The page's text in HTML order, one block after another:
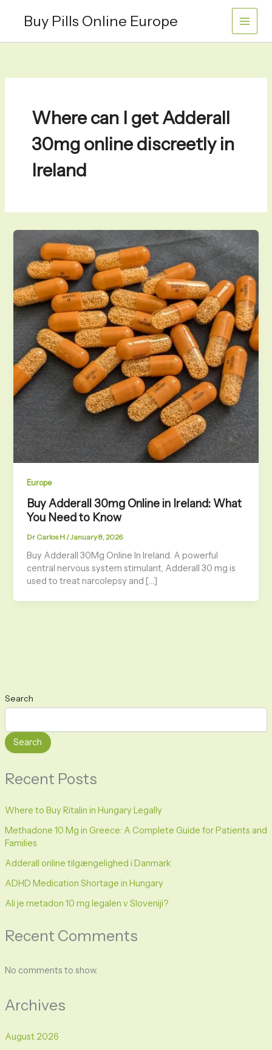
Buy Pills Online Europe
Search
Search
Recent Posts
Where to Buy Ritalin in Hungary Legally
Methadone 10 Mg in Greece: A Complete Guide for Patients and
Families
Adderall online tilgængelighed i Danmark
ADHD Medication Shortage in Hungary
Ali je metadon 10 mg legalen v Sloveniji?
Recent Comments
No comments to show.
Archives
August 2026
Where can I get Adderall
30mg online discreetly in
Ireland
Europe
Buy Adderall 30mg Online in Ireland: What
You Need to Know
Dr Carlos H /January 8, 2026
Buy Adderall 30Mg Online In Ireland. A powerful
central nervous system stimulant, Adderall 30 mg is
used to treat narcolepsy and […]